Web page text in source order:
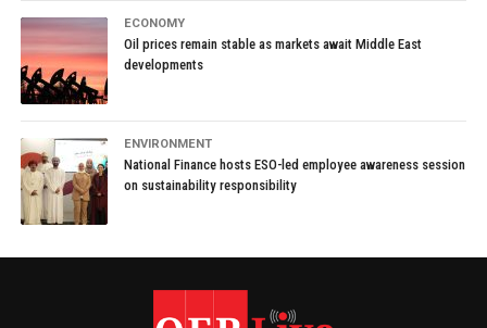
ECONOMY
Oil prices remain stable as markets await Middle East
developments
ENVIRONMENT
National Finance hosts ESO-led employee awareness session
on sustainability responsibility